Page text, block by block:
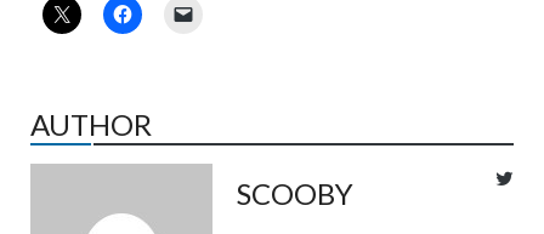
AUTHOR
SCOOBY